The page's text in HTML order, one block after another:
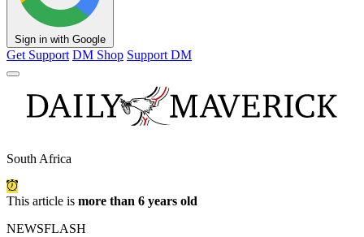
Sign in with Google
Get Support DM Shop Support DM
South Africa
This article is more than 6 years old
NEWSFLASH